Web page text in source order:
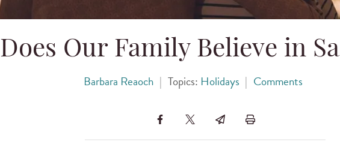
Does Our Family Believe in
Barbara Reaoch | Topics: Holidays | Comments